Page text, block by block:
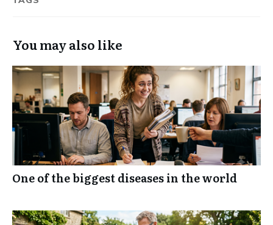
You may also like
One of the biggest diseases in the world